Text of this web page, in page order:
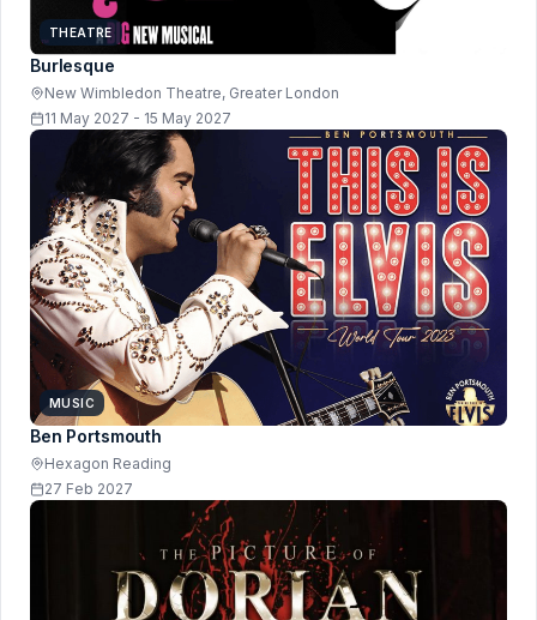
THEATRE
Burlesque
New Wimbledon Theatre, Greater London
11 May 2027 - 15 May 2027
MUSIC
Ben Portsmouth
Hexagon Reading
27 Feb 2027